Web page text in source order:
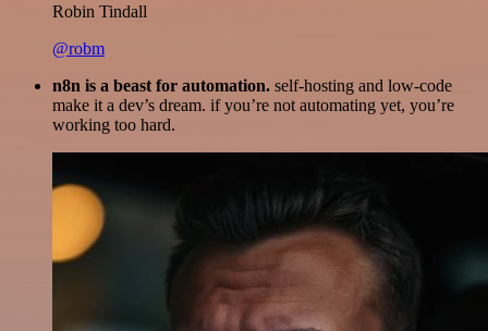
Robin Tindall
@robm
n8n is a beast for automation. self-hosting and low-code
make it a dev’s dream. if you’re not automating yet, you’re
working too hard.